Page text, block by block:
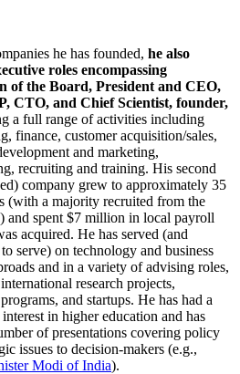
he has founded, he also
roles encompassing
of the Board, President and CEO,
CTO, and Chief Scientist, founder,
a full range of activities including
finance, customer acquisition/sales,
and marketing,
recruiting and training. His second
company grew to approximately 35
(with a majority recruited from the
and spent $7 million in local payroll
acquired. He has served (and
serve) on technology and business
and in a variety of advising roles,
research projects,
and startups. He has had a
in higher education and has
of presentations covering policy
issues to decision-makers (e.g.,
Modi of India).